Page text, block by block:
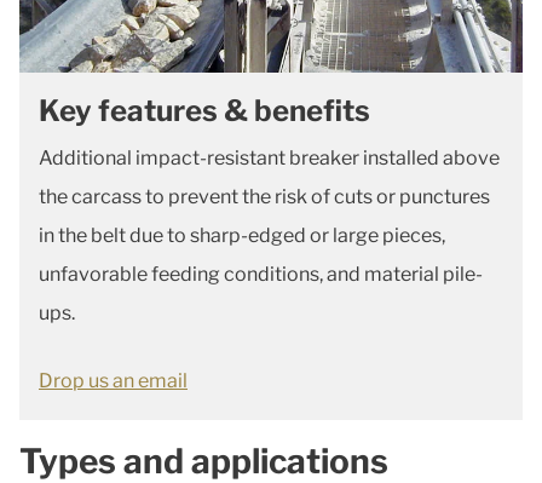
Key features & benefits
Additional impact-resistant breaker installed above
the carcass to prevent the risk of cuts or punctures
in the belt due to sharp-edged or large pieces,
unfavorable feeding conditions, and material pile-
ups.
Drop us an email
Types and applications